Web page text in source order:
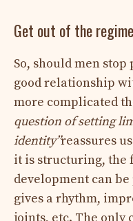
Get out of the
So, should men
good relationship
more complicated
question of setting
identity”reassures
it is structuring, the
development can
gives a rhythm,